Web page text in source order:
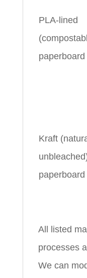
PLA-lined
paperboard
Kraft
paperboard
All listed
processes
We can